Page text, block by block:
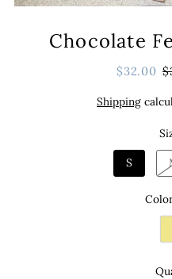
Chocolate
$32.00
Shipping
S